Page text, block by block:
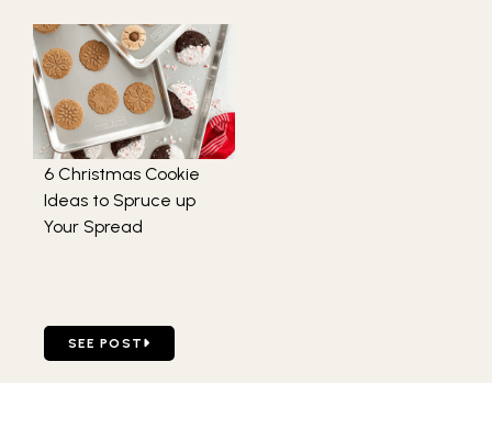
6 Christmas Cookie
Ideas to Spruce up
Your Spread
GO TO 6 CHRISTMAS COOKIE IDEAS TO SPRUCE UP
SEE POST